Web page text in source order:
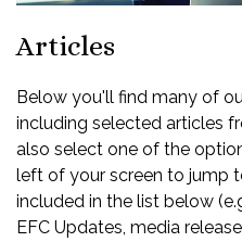
Articles
Below you'll find many of
including selected articles
also select one of the
left of your screen to jump
included in the list below
EFC Updates, media